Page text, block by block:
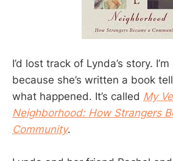
I’d lost track of Lynda’s story.
because she’s written a book
what happened. It’s called My
Neighborhood: How Strangers
Community.